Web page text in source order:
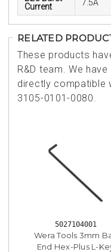
Current
7.5A
RELATED
These products
R&D team. We
directly compatible
3105-0101-0080.
5027104001
Wera Tools 3mm
End Hex-Plus L-